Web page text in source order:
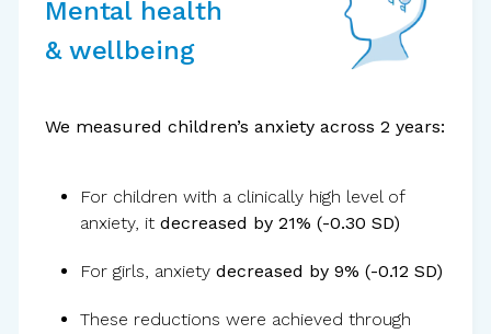
30,000+
Mental health
& wellbeing
We measured children’s anxiety across 2 years:
For children with a clinically high level of
anxiety, it decreased by 21% (-0.30 SD)
For girls, anxiety decreased by 9% (-0.12 SD)
These reductions were achieved through